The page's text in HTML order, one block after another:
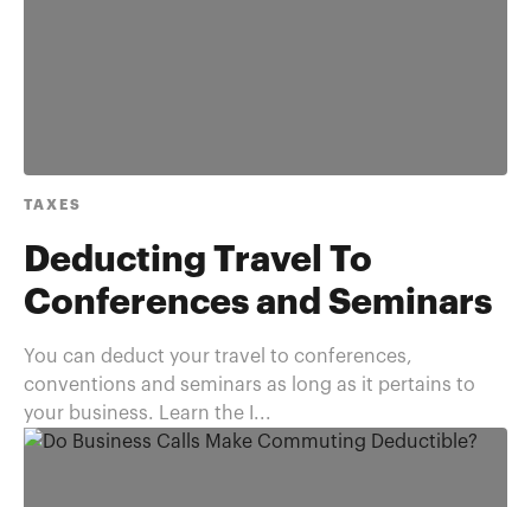
TAXES
Deducting Travel To
Conferences and Seminars
You can deduct your travel to conferences,
conventions and seminars as long as it pertains to
your business. Learn the I...